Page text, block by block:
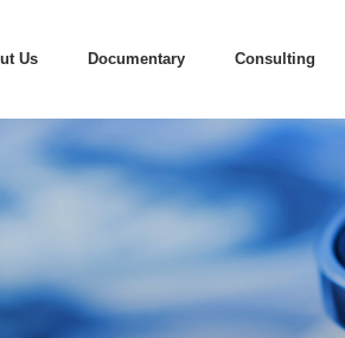
Us Documentary Consulting